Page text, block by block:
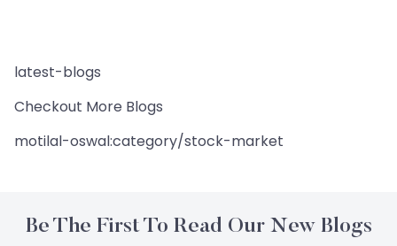
latest-blogs
Checkout More Blogs
motilal-oswal:category/stock-market
Be The First To Read Our New Blogs